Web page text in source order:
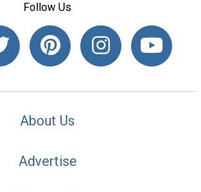
Follow Us
About Us
Advertise